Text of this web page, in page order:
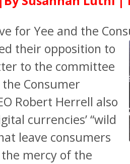
for Yee and the
their opposition to
to the committee
Consumer
Robert Herrell also
currencies’ “wild
leave consumers
mercy of the